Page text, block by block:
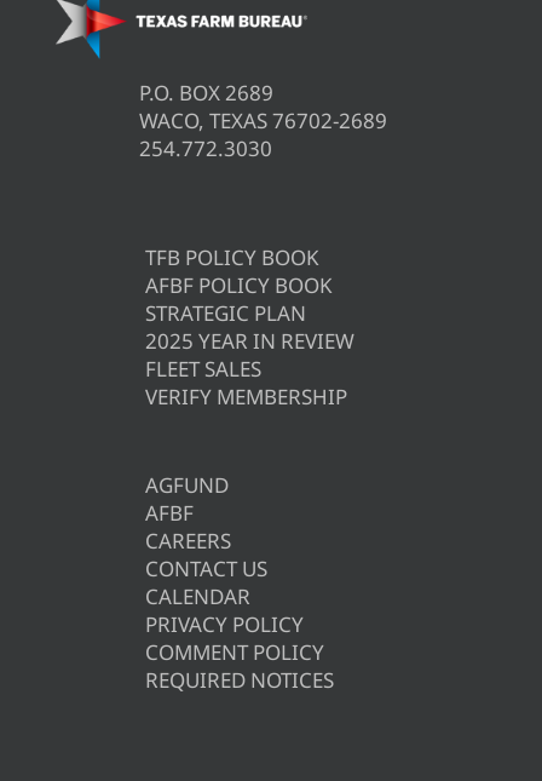
P.O. BOX 2689
WACO, TEXAS 76702-2689
254.772.3030
TFB POLICY BOOK
AFBF POLICY BOOK
STRATEGIC PLAN
2025 YEAR IN REVIEW
FLEET SALES
VERIFY MEMBERSHIP
AGFUND
AFBF
CAREERS
CONTACT US
CALENDAR
PRIVACY POLICY
COMMENT POLICY
REQUIRED NOTICES